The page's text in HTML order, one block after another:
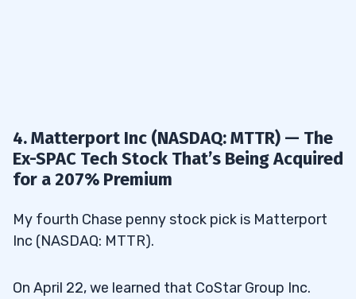
4. Matterport Inc (NASDAQ: MTTR) — The
Ex-SPAC Tech Stock That’s Being Acquired
for a 207% Premium
My fourth Chase penny stock pick is Matterport
Inc (NASDAQ: MTTR).
On April 22, we learned that CoStar Group Inc.